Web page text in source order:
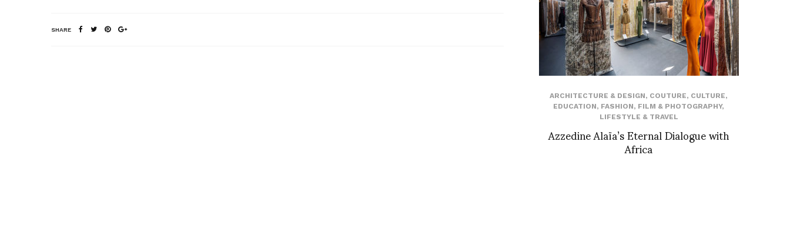
SHARE
ARCHITECTURE & DESIGN, COUTURE, CULTURE,
EDUCATION, FASHION, FILM & PHOTOGRAPHY,
LIFESTYLE & TRAVEL
Azzedine Alaïa’s Eternal Dialogue with
Africa